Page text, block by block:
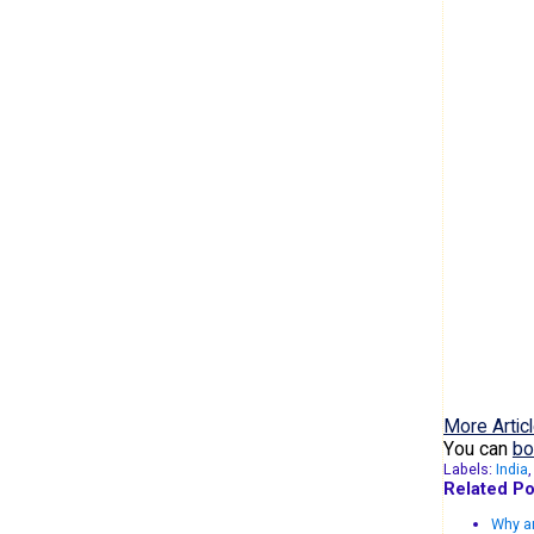
More
You can
Labels: India,
Related
Why